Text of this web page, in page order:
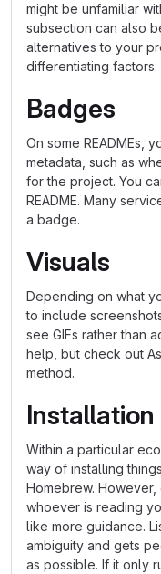
might be unfamiliar
subsection can also
alternatives to your
differentiating factors.
Badges
On some READMEs,
metadata, such as
for the project. You
README. Many
a badge.
Visuals
Depending on what
to include
see GIFs rather than
help, but check out
method.
Installation
Within a particular
way of installing
Homebrew.
whoever is reading
like more guidance.
ambiguity and gets
as possible. If it only